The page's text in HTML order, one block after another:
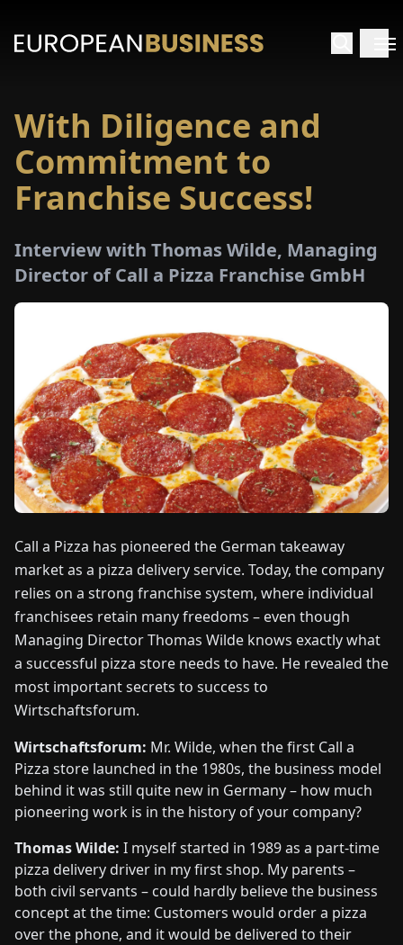
HOME
NEWS
ENDEFR ESITNLPL HU
CONTACT
US
With Diligence and
Commitment to
Franchise Success!
Interview with Thomas Wilde, Managing
Director of Call a Pizza Franchise GmbH
Call a Pizza has pioneered the German takeaway
market as a pizza delivery service. Today, the company
relies on a strong franchise system, where individual
franchisees retain many freedoms – even though
Managing Director Thomas Wilde knows exactly what
a successful pizza store needs to have. He revealed the
most important secrets to success to
Wirtschaftsforum.
Wirtschaftsforum: Mr. Wilde, when the first Call a
Pizza store launched in the 1980s, the business model
behind it was still quite new in Germany – how much
pioneering work is in the history of your company?
Thomas Wilde: I myself started in 1989 as a part-time
pizza delivery driver in my first shop. My parents –
both civil servants – could hardly believe the business
concept at the time: Customers would order a pizza
over the phone, and it would be delivered to their